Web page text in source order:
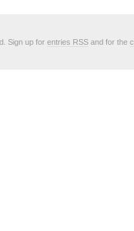
Sign up for entries RSS and for the